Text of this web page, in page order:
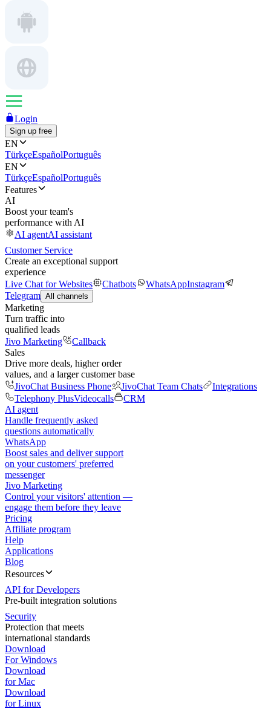
Login
Sign up free
EN
TürkçeEspañolPortuguês
EN
TürkçeEspañolPortuguês
Features
AI
Boost your team's
performance with AI
AI agentAI assistant
Customer Service
Create an exceptional support
experience
Live Chat for Websites
Chatbots WhatsAppInstagram
Telegram All channels
Marketing
Turn traffic into
qualified leads
Jivo Marketing
Callback
Sales
Drive more deals, higher order
values, and a larger customer base
JivoChat Business Phone
JivoChat Team Chats
Integrations
Telephony PlusVideocalls
CRM
AI agent
Handle frequently asked
questions automatically
WhatsApp
Boost sales and deliver support
on your customers' preferred
messenger
Jivo Marketing
Control your visitors' attention —
engage them before they leave
Pricing
Affiliate program
Help
Applications
Blog
Resources
API for Developers
Pre-built integration solutions
Security
Protection that meets
international standards
Download
For Windows
Download
for Mac
Download
for Linux